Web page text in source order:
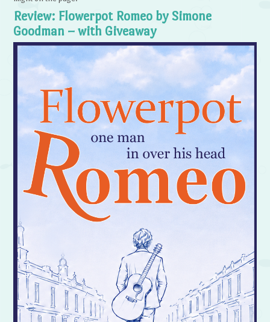
Review: Flowerpot Romeo by Simone
Goodman – with Giveaway